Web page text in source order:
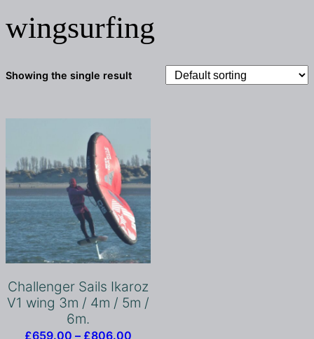
wingsurfing
Showing the single result
Challenger Sails Ikaroz
V1 wing 3m / 4m / 5m /
6m.
£659.00 – £806.00